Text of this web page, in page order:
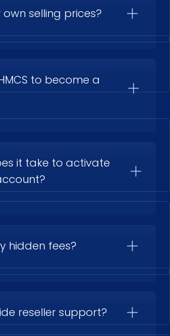
selling prices?
to become a
it take to activate
hidden fees?
reseller support?